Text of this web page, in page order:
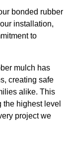
bonded rubber
installation,
to
mulch has
creating safe
alike. This
highest level
project we